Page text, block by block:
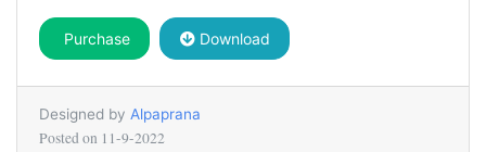
Purchase Download
Designed by Alpaprana
Posted on 11-9-2022